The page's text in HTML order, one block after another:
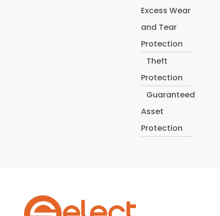
Excess Wear
and Tear
Protection
Theft
Protection
Guaranteed
Asset
Protection